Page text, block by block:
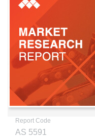
Report Code
AS 5591